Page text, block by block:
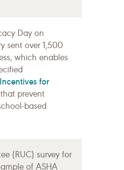
Day on
sent over 1,500
which enables
for
prevent
based
(RUC) survey for
of ASHA